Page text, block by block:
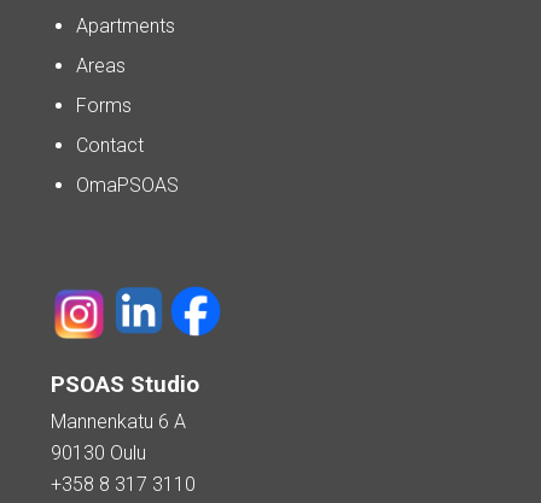
Apartments
Areas
Forms
Contact
OmaPSOAS
PSOAS Studio
Mannenkatu 6 A
90130 Oulu
+358 8 317 3110